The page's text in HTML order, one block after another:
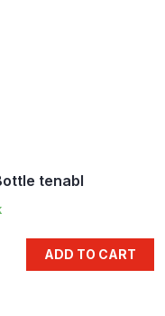
tenabl
ADD TO CART